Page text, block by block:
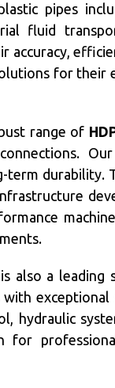
pipes
fluid
accuracy,
for their
range of
term durability.
is also a leading
with
hydraulic
for